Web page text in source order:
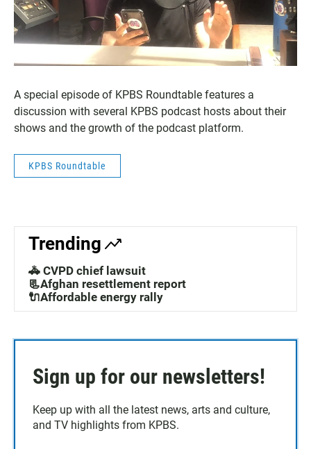
A special episode of KPBS Roundtable features a
discussion with several KPBS podcast hosts about their
shows and the growth of the podcast platform.
KPBS Roundtable
Trending
🚓 CVPD chief lawsuit
📃Afghan resettlement report
🔌Affordable energy rally
Sign up for our newsletters!
Keep up with all the latest news, arts and culture,
and TV highlights from KPBS.